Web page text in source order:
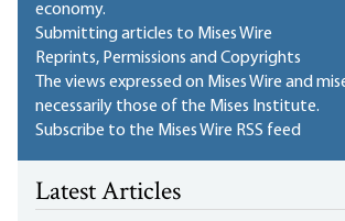
economy.
Submitting articles to Mises Wire
Reprints, Permissions and Copyrights
The views expressed on Mises Wire and
necessarily those of the Mises Institute.
Subscribe to the Mises Wire RSS feed
Latest Articles